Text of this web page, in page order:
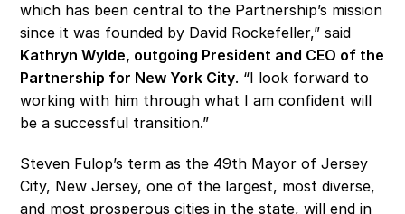
which has been central to the Partnership’s mission
since it was founded by David Rockefeller,” said
Kathryn Wylde, outgoing President and CEO of the
Partnership for New York City. “I look forward to
working with him through what I am confident will
be a successful transition.”
Steven Fulop’s term as the 49th Mayor of Jersey
City, New Jersey, one of the largest, most diverse,
and most prosperous cities in the state, will end in